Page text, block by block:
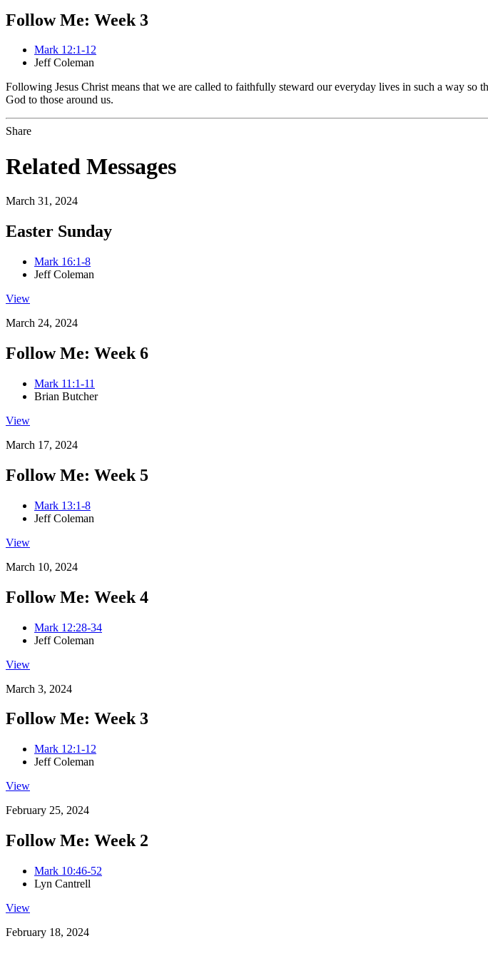
Follow Me: Week 3
Mark 12:1-12
Jeff Coleman
Following Jesus Christ means that we are called to faithfully steward our everyday lives in such a way so
God to those around us.
Share
Related Messages
March 31, 2024
Easter Sunday
Mark 16:1-8
Jeff Coleman
View
March 24, 2024
Follow Me: Week 6
Mark 11:1-11
Brian Butcher
View
March 17, 2024
Follow Me: Week 5
Mark 13:1-8
Jeff Coleman
View
March 10, 2024
Follow Me: Week 4
Mark 12:28-34
Jeff Coleman
View
March 3, 2024
Follow Me: Week 3
Mark 12:1-12
Jeff Coleman
View
February 25, 2024
Follow Me: Week 2
Mark 10:46-52
Lyn Cantrell
View
February 18, 2024